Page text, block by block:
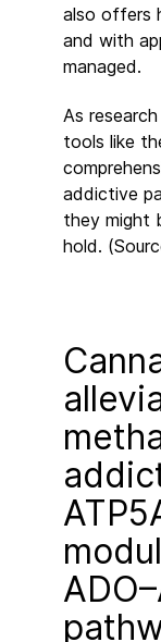
also offers
and with
managed.
As
tools like
addictive
they might
hold.